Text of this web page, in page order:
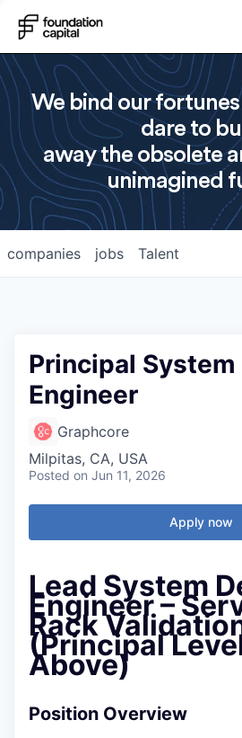
We bind our
dare to
away the obsolete
unimagined
jobs
companies Talent
Principal System
Engineer
Graphcore
Milpitas, CA, USA
Posted on Jun 11, 2026
Apply now
Lead System
Engineer –
Rack
(Principal
Above)
Position Overview